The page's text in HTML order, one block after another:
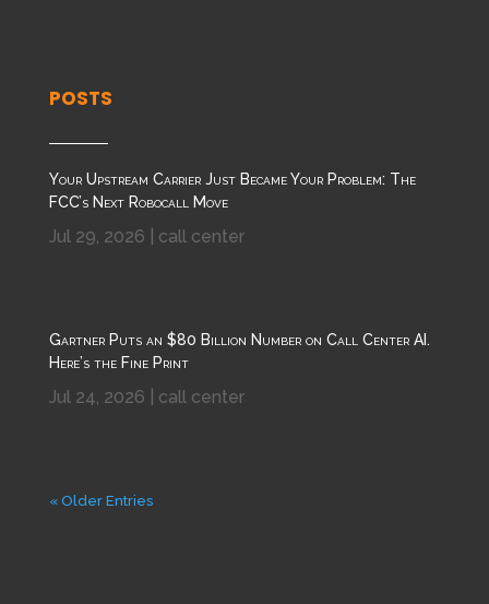
POSTS
Your Upstream Carrier Just Became Your Problem: The
FCC’s Next Robocall Move
Jul 29, 2026 call center
Gartner Puts an $80 Billion Number on Call Center AI.
Here’s the Fine Print
Jul 24, 2026 call center
« Older Entries